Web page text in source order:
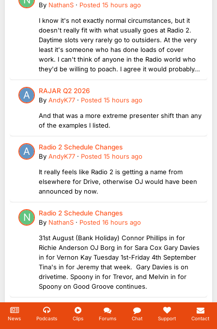
By NathanS · Posted 15 hours ago
I know it's not exactly normal circumstances, but it
doesn't really fit with what usually goes at Radio 2.
Daytime slots very rarely go to outsiders. At the very
least it's someone who has done loads of cover
work. I can't think of anyone in the Radio world who
they'd be willing to poach. I agree it would probably...
RAJAR Q2 2026
By AndyK77 · Posted 15 hours ago
And that was a more extreme presenter shift than any
of the examples I listed.
Radio 2 Schedule Changes
By AndyK77 · Posted 15 hours ago
It really feels like Radio 2 is getting a name from
elsewhere for Drive, otherwise OJ would have been
announced by now.
Radio 2 Schedule Changes
By NathanS · Posted 16 hours ago
31st August (Bank Holiday) Connor Phillips in for
Richie Anderson OJ Borg in for Sara Cox Gary Davies
in for Vernon Kay Tuesday 1st-Friday 4th September
Tina's in for Jeremy that week. Gary Davies is on
drivetime. Spoony in for Trevor, and Melvin in for
Spoony on Good Groove continues.
RAJAR Q2 2026
ByonlyME ·Posted17 hours ago
News Podcasts Clips Forums Chat Support Contact